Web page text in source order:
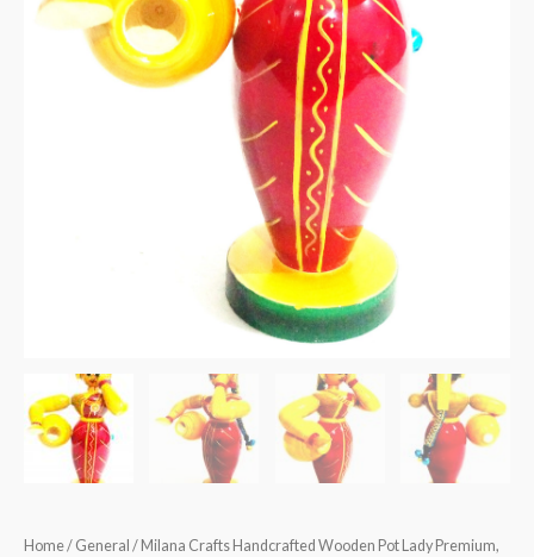
Home/ General / Milana Crafts Handcrafted Wooden Pot Lady Premium,